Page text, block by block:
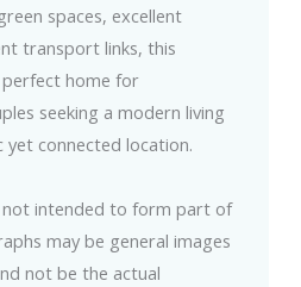
spaces, excellent
transport links, this
home for
seeking a modern living
yet connected location.
not intended to form part of
may be general images
not be the actual